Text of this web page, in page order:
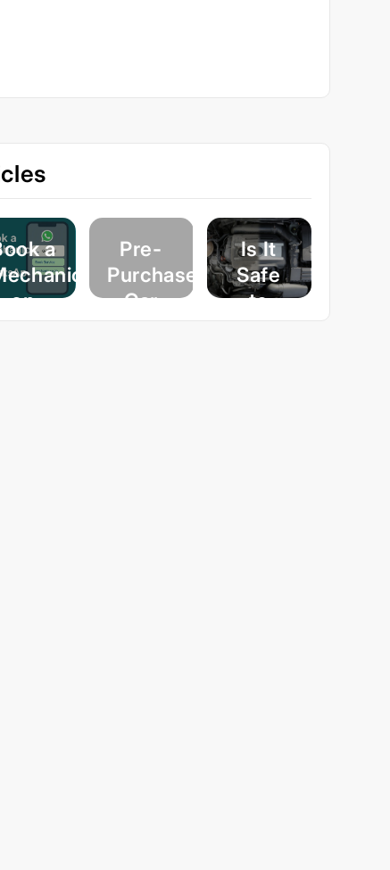
a
on
Pre-
Purchase
Car
Inspection:
Is It
Safe
to
Wash